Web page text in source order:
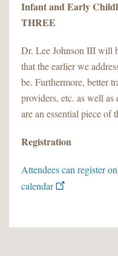
Infant and Early
THREE
Dr. Lee Johnson III will
that the earlier we
be. Furthermore, better
providers, etc. as well as
are an essential piece of
Registration
Attendees can register
calendar